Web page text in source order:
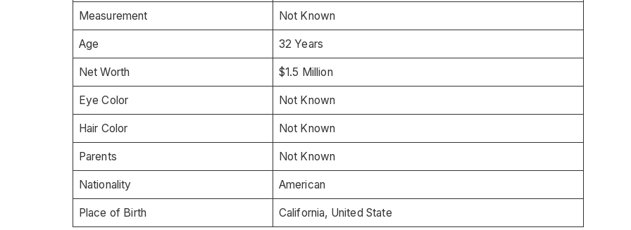
Measurement Not Known
Age 32 Years
Net Worth $1.5 Million
Eye Color Not Known
Hair Color Not Known
Parents Not Known
Nationality American
Place of Birth California, United State